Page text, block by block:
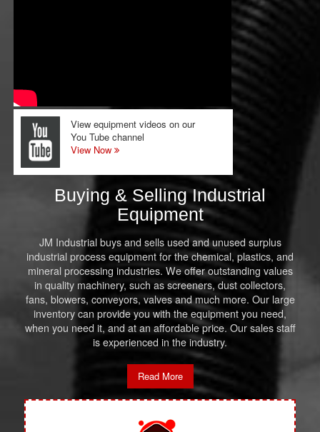
View equipment videos on our
You Tube channel
View Now
Buying & Selling Industrial
Equipment
JM Industrial buys and sells used and unused surplus
industrial process equipment for the chemical, plastics, and
mineral processing industries. We offer outstanding values
in quality machinery, such as screeners, dust collectors,
fans, blowers, conveyors, valves and much more. Our large
inventory can provide you with the equipment you need,
when you need it, and at an affordable price. Our sales staff
is experienced in the industry.
Read More